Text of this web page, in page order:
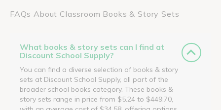
FAQs About Classroom Books & Story Sets
What books & story sets can I find at
Discount School Supply?
You can find a diverse selection of books & story
sets at Discount School Supply, all part of the
broader school books category. These books &
story sets range in price from $5.24 to $449.70,